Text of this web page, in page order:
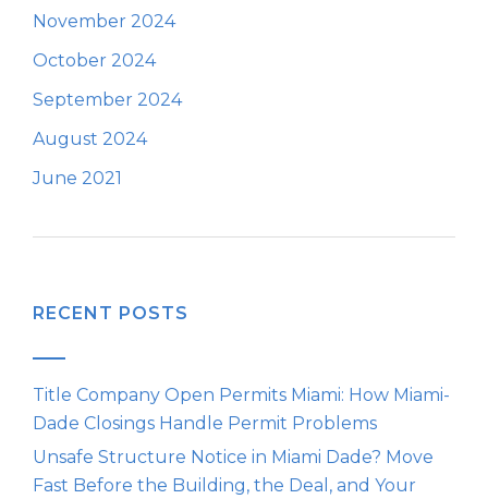
November 2024
October 2024
September 2024
August 2024
June 2021
RECENT POSTS
Title Company Open Permits Miami: How Miami-
Dade Closings Handle Permit Problems
Unsafe Structure Notice in Miami Dade? Move
Fast Before the Building, the Deal, and Your